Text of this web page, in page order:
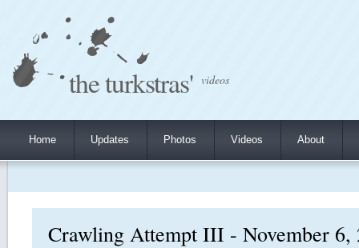
the turkstras' videos
Home Updates Photos Videos About
Crawling Attempt III - November 6,